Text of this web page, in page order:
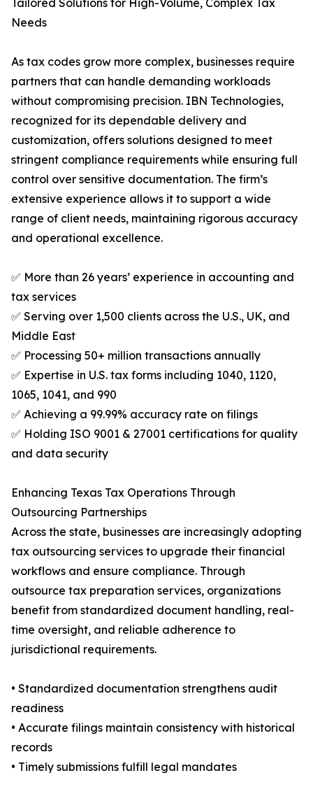
Tailored Solutions for High-Volume, Complex Tax
Needs
As tax codes grow more complex, businesses require
partners that can handle demanding workloads
without compromising precision. IBN Technologies,
recognized for its dependable delivery and
customization, offers solutions designed to meet
stringent compliance requirements while ensuring full
control over sensitive documentation. The firm’s
extensive experience allows it to support a wide
range of client needs, maintaining rigorous accuracy
and operational excellence.
✅ More than 26 years’ experience in accounting and
tax services
✅ Serving over 1,500 clients across the U.S., UK, and
Middle East
✅ Processing 50+ million transactions annually
✅ Expertise in U.S. tax forms including 1040, 1120,
1065, 1041, and 990
✅ Achieving a 99.99% accuracy rate on filings
✅ Holding ISO 9001 & 27001 certifications for quality
and data security
Enhancing Texas Tax Operations Through
Outsourcing Partnerships
Across the state, businesses are increasingly adopting
tax outsourcing services to upgrade their financial
workflows and ensure compliance. Through
outsource tax preparation services, organizations
benefit from standardized document handling, real-
time oversight, and reliable adherence to
jurisdictional requirements.
• Standardized documentation strengthens audit
readiness
• Accurate filings maintain consistency with historical
records
• Timely submissions fulfill legal mandates